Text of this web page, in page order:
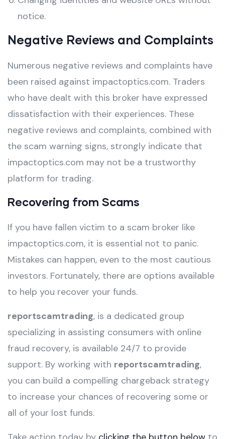
notice.
Negative Reviews and Complaints
Numerous negative reviews and complaints have
been raised against impactoptics.com. Traders
who have dealt with this broker have expressed
dissatisfaction with their experiences. These
negative reviews and complaints, combined with
the scam warning signs, strongly indicate that
impactoptics.com may not be a trustworthy
platform for trading.
Recovering from Scams
If you have fallen victim to a scam broker like
impactoptics.com, it is essential not to panic.
Mistakes can happen, even to the most cautious
investors. Fortunately, there are options available
to help you recover your funds.
reportscamtrading, is a dedicated group
specializing in assisting consumers with online
fraud recovery, is available 24/7 to provide
support. By working with reportscamtrading,
you can build a compelling chargeback strategy
to increase your chances of recovering some or
all of your lost funds.